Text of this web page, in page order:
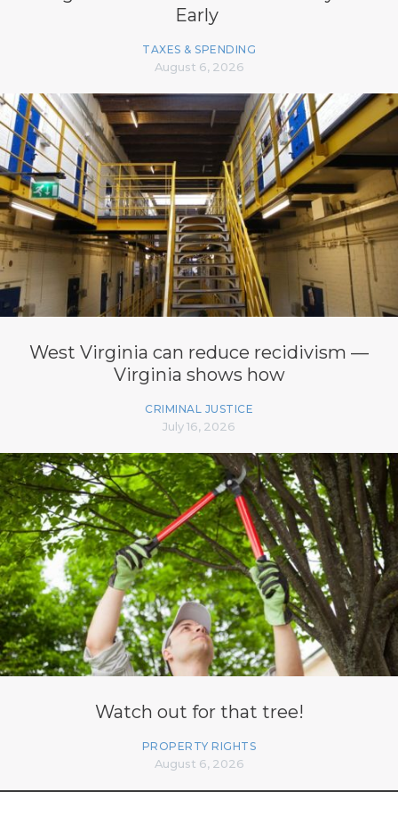
Early
TAXES & SPENDING
August 6, 2026
West Virginia can reduce recidivism —
Virginia shows how
CRIMINAL JUSTICE
July 16, 2026
Watch out for that tree!
PROPERTY RIGHTS
August 6, 2026